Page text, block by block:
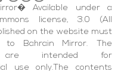
Available under a
license, 3.0 (All
on the website must
to Bahrain Mirror. The
are intended for
use only.The contents